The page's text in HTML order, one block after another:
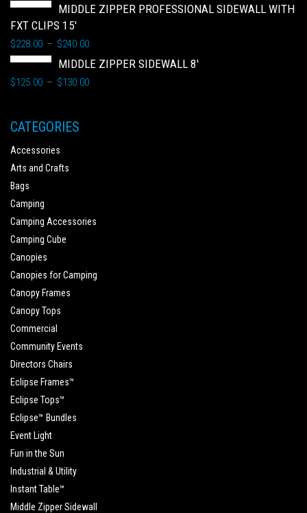
MIDDLE ZIPPER PROFESSIONAL SIDEWALL WITH
FXT CLIPS 15'
$228.00 – $240.00
MIDDLE ZIPPER SIDEWALL 8'
$125.00 – $130.00
CATEGORIES
Accessories
Arts and Crafts
Bags
Camping
Camping Accessories
Camping Cube
Canopies
Canopies for Camping
Canopy Frames
Canopy Tops
Commercial
Community Events
Directors Chairs
Eclipse Frames™
Eclipse Tops™
Eclipse™ Bundles
Event Light
Fun in the Sun
Industrial & Utility
Instant Table™
Middle Zipper Sidewall